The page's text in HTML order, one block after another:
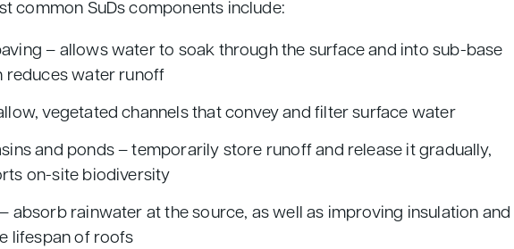
common SuDs components include:
– allows water to soak through the surface and into sub-base
reduces water runoff
vegetated channels that convey and filter surface water
and ponds – temporarily store runoff and release it gradually,
on-site biodiversity
absorb rainwater at the source, as well as improving insulation and
lifespan of roofs